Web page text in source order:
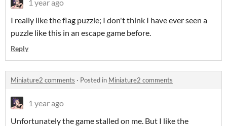
1 year ago
I really like the flag puzzle; I don't think I have ever seen a
puzzle like this in an escape game before.
Reply
Miniature2 comments · Posted in Miniature2 comments
1 year ago
Unfortunately the game stalled on me. But I like the